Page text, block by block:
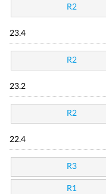
R2
23.4
R2
23.2
R2
22.4
R3
R1